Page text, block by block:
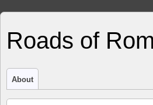
Roads of
About